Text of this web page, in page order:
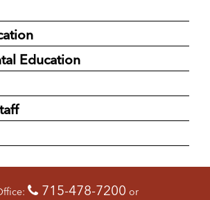
Education
715-478-7200 or